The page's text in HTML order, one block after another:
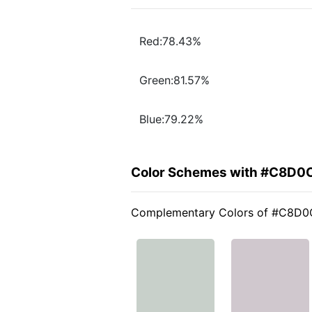
Red:78.43%
Green:81.57%
Blue:79.22%
Color Schemes with
Complementary Colors of